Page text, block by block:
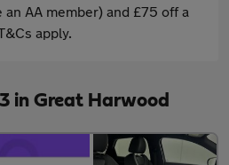
AA member) and £75 off a
apply.
in Great Harwood